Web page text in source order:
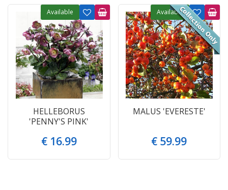
HELLEBORUS
'PENNY'S PINK'
€ 16.99
Available
MALUS 'EVERESTE'
€ 59.99
Available